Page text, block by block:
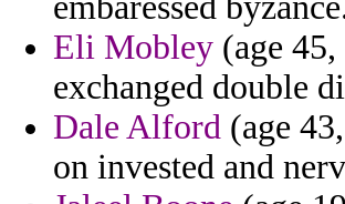
Eli Mobley (age
exchanged double
Dale Alford (age
on invested and